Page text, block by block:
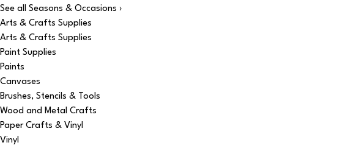
See all Seasons & Occasions ›
Arts & Crafts Supplies
Arts & Crafts Supplies
Paint Supplies
Paints
Canvases
Brushes, Stencils & Tools
Wood and Metal Crafts
Paper Crafts & Vinyl
Vinyl